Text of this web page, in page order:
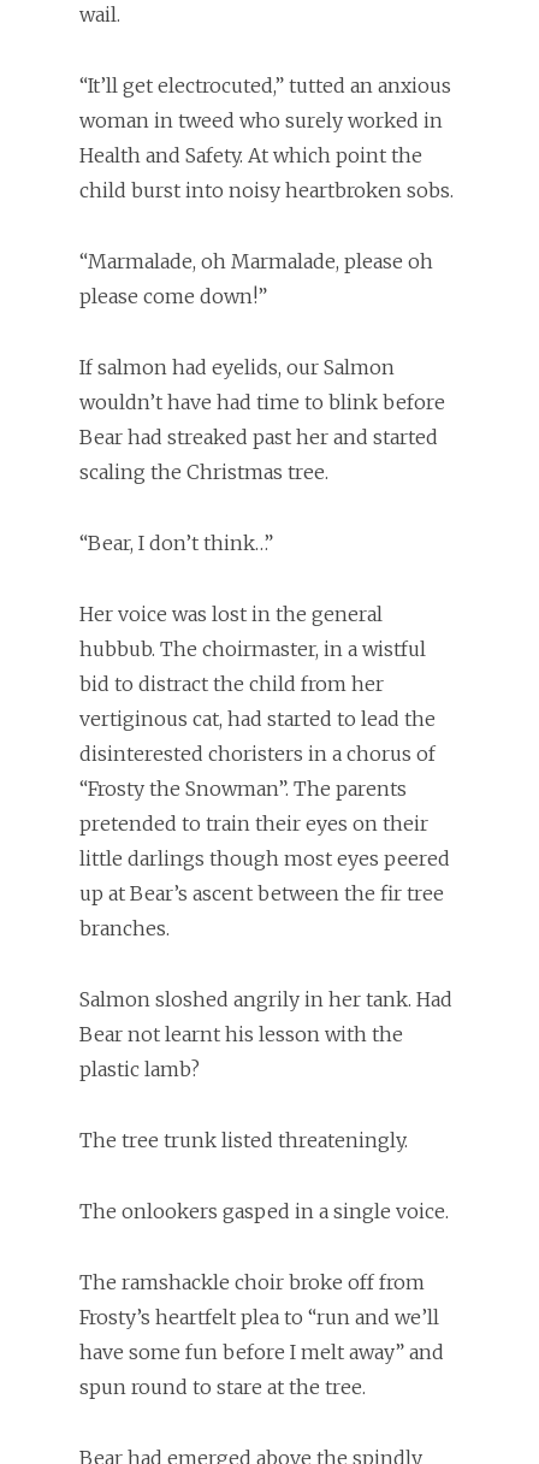
wail.
“It’ll get electrocuted,” tutted an anxious
woman in tweed who surely worked in
Health and Safety. At which point the
child burst into noisy heartbroken sobs.
“Marmalade, oh Marmalade, please oh
please come down!”
If salmon had eyelids, our Salmon
wouldn’t have had time to blink before
Bear had streaked past her and started
scaling the Christmas tree.
“Bear, I don’t think…”
Her voice was lost in the general
hubbub. The choirmaster, in a wistful
bid to distract the child from her
vertiginous cat, had started to lead the
disinterested choristers in a chorus of
“Frosty the Snowman”. The parents
pretended to train their eyes on their
little darlings though most eyes peered
up at Bear’s ascent between the fir tree
branches.
Salmon sloshed angrily in her tank. Had
Bear not learnt his lesson with the
plastic lamb?
The tree trunk listed threateningly.
The onlookers gasped in a single voice.
The ramshackle choir broke off from
Frosty’s heartfelt plea to “run and we’ll
have some fun before I melt away” and
spun round to stare at the tree.
Bear had emerged above the spindly